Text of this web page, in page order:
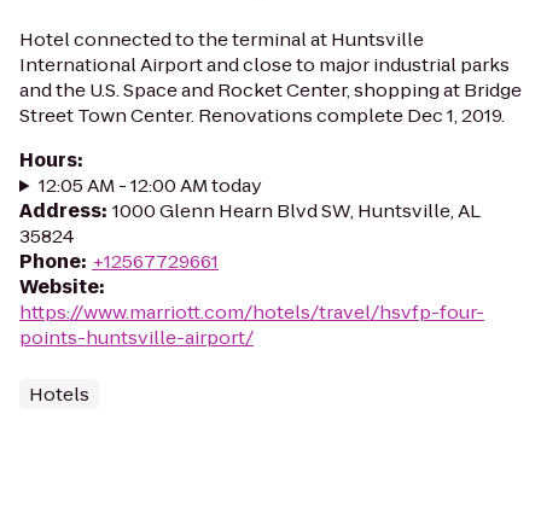
Hotel connected to the terminal at Huntsville
International Airport and close to major industrial parks
and the U.S. Space and Rocket Center, shopping at Bridge
Street Town Center. Renovations complete Dec 1, 2019.
Hours:
12:05 AM - 12:00 AM today
Address: 1000 Glenn Hearn Blvd SW, Huntsville, AL
35824
Phone: +12567729661
Website:
https://www.marriott.com/hotels/travel/hsvfp-four-
points-huntsville-airport/
Hotels